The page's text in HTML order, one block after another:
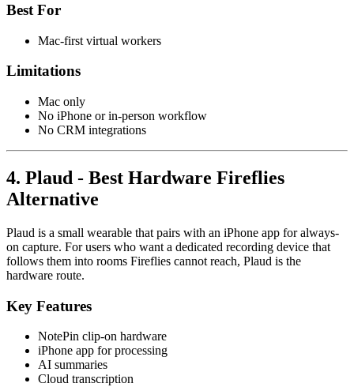
Best For
Mac-first virtual workers
Limitations
Mac only
No iPhone or in-person workflow
No CRM integrations
4. Plaud - Best Hardware Fireflies
Alternative
Plaud is a small wearable that pairs with an iPhone app for always-
on capture. For users who want a dedicated recording device that
follows them into rooms Fireflies cannot reach, Plaud is the
hardware route.
Key Features
NotePin clip-on hardware
iPhone app for processing
AI summaries
Cloud transcription